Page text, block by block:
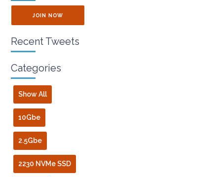
JOIN NOW
Recent Tweets
Categories
Show All
10Gbe
2.5Gbe
2230 NVMe SSD